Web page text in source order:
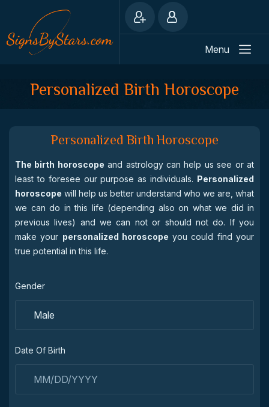
Menu
Personalized Birth Horoscope
Personalized Birth Horoscope
The birth horoscope and astrology can help us see or at
least to foresee our purpose as individuals. Personalized
horoscope will help us better understand who we are, what
we can do in this life (depending also on what we did in
previous lives) and we can not or should not do. If you
make your personalized horoscope you could find your
true potential in this life.
Gender
Date Of Birth